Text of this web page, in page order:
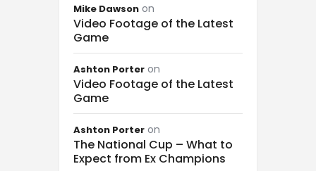
Mike Dawson on
Video Footage of the Latest
Game
Ashton Porter on
Video Footage of the Latest
Game
Ashton Porter on
The National Cup – What to
Expect from Ex Champions